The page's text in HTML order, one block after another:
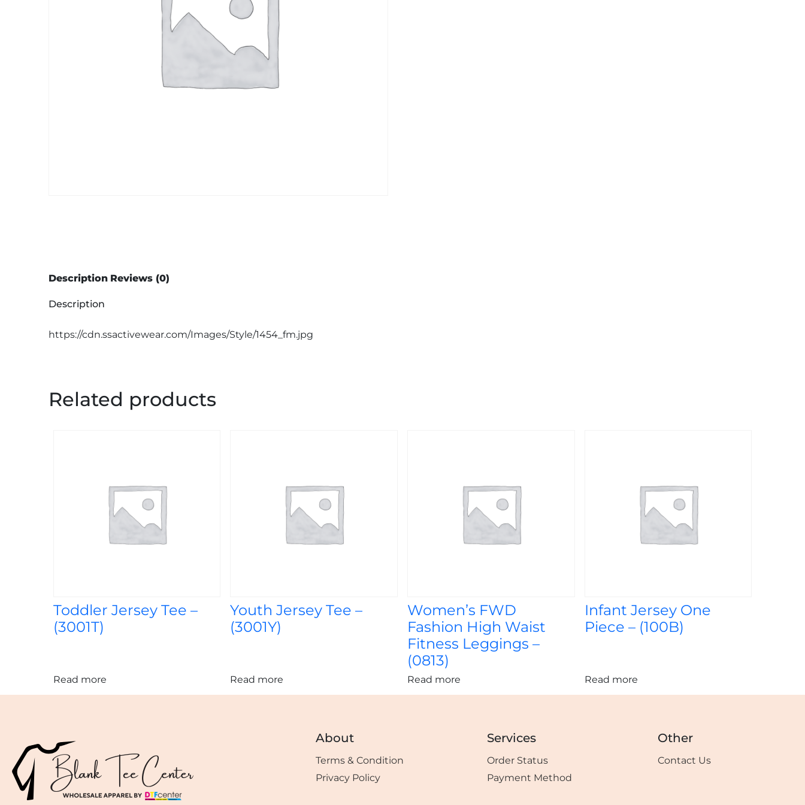
Description Reviews (0)
Description
https://cdn.ssactivewear.com/Images/Style/1454_fm.jpg
Related products
Toddler Jersey Tee –
(3001T)
Read more
Youth Jersey Tee –
(3001Y)
Read more
Women’s FWD
Fashion High Waist
Fitness Leggings –
(0813)
Read more
Infant Jersey One
Piece – (100B)
Read more
About
Terms & Condition
Privacy Policy
Services
Order Status
Payment Method
Other
Contact Us